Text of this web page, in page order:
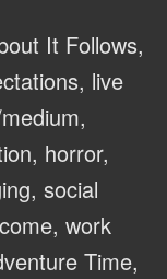
It Follows,
live
horror,
social
work
Time,